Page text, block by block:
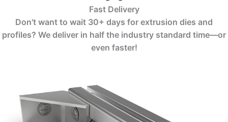
Fast Delivery
Don't want to wait 30+ days for extrusion dies and
profiles? We deliver in half the industry standard time—or
even faster!